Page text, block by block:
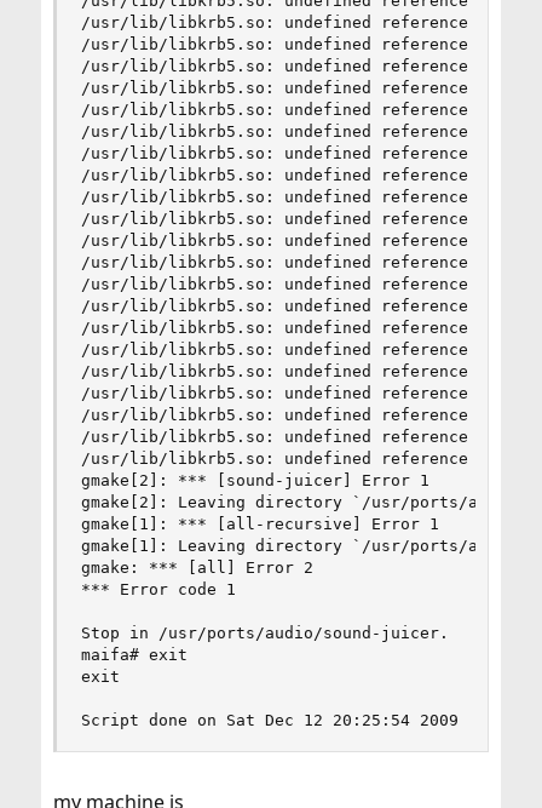
/usr/lib/libkrb5.so: undefined reference to
/usr/lib/libkrb5.so: undefined reference to
/usr/lib/libkrb5.so: undefined reference to
/usr/lib/libkrb5.so: undefined reference to
/usr/lib/libkrb5.so: undefined reference to
/usr/lib/libkrb5.so: undefined reference to
/usr/lib/libkrb5.so: undefined reference to
/usr/lib/libkrb5.so: undefined reference to
/usr/lib/libkrb5.so: undefined reference to
/usr/lib/libkrb5.so: undefined reference to
/usr/lib/libkrb5.so: undefined reference to
/usr/lib/libkrb5.so: undefined reference to
/usr/lib/libkrb5.so: undefined reference to
/usr/lib/libkrb5.so: undefined reference to
/usr/lib/libkrb5.so: undefined reference to
/usr/lib/libkrb5.so: undefined reference to
/usr/lib/libkrb5.so: undefined reference to
/usr/lib/libkrb5.so: undefined reference to
/usr/lib/libkrb5.so: undefined reference to
/usr/lib/libkrb5.so: undefined reference to
/usr/lib/libkrb5.so: undefined reference to
gmake[2]: *** [sound-juicer] Error 1
gmake[2]: Leaving directory `/usr/ports/audio/
gmake[1]: *** [all-recursive] Error 1
gmake[1]: Leaving directory `/usr/ports/audio/
gmake: *** [all] Error 2
*** Error code 1
Stop in /usr/ports/audio/sound-juicer.
maifa# exit
exit
Script done on Sat Dec 12 20:25:54 2009
my machine is